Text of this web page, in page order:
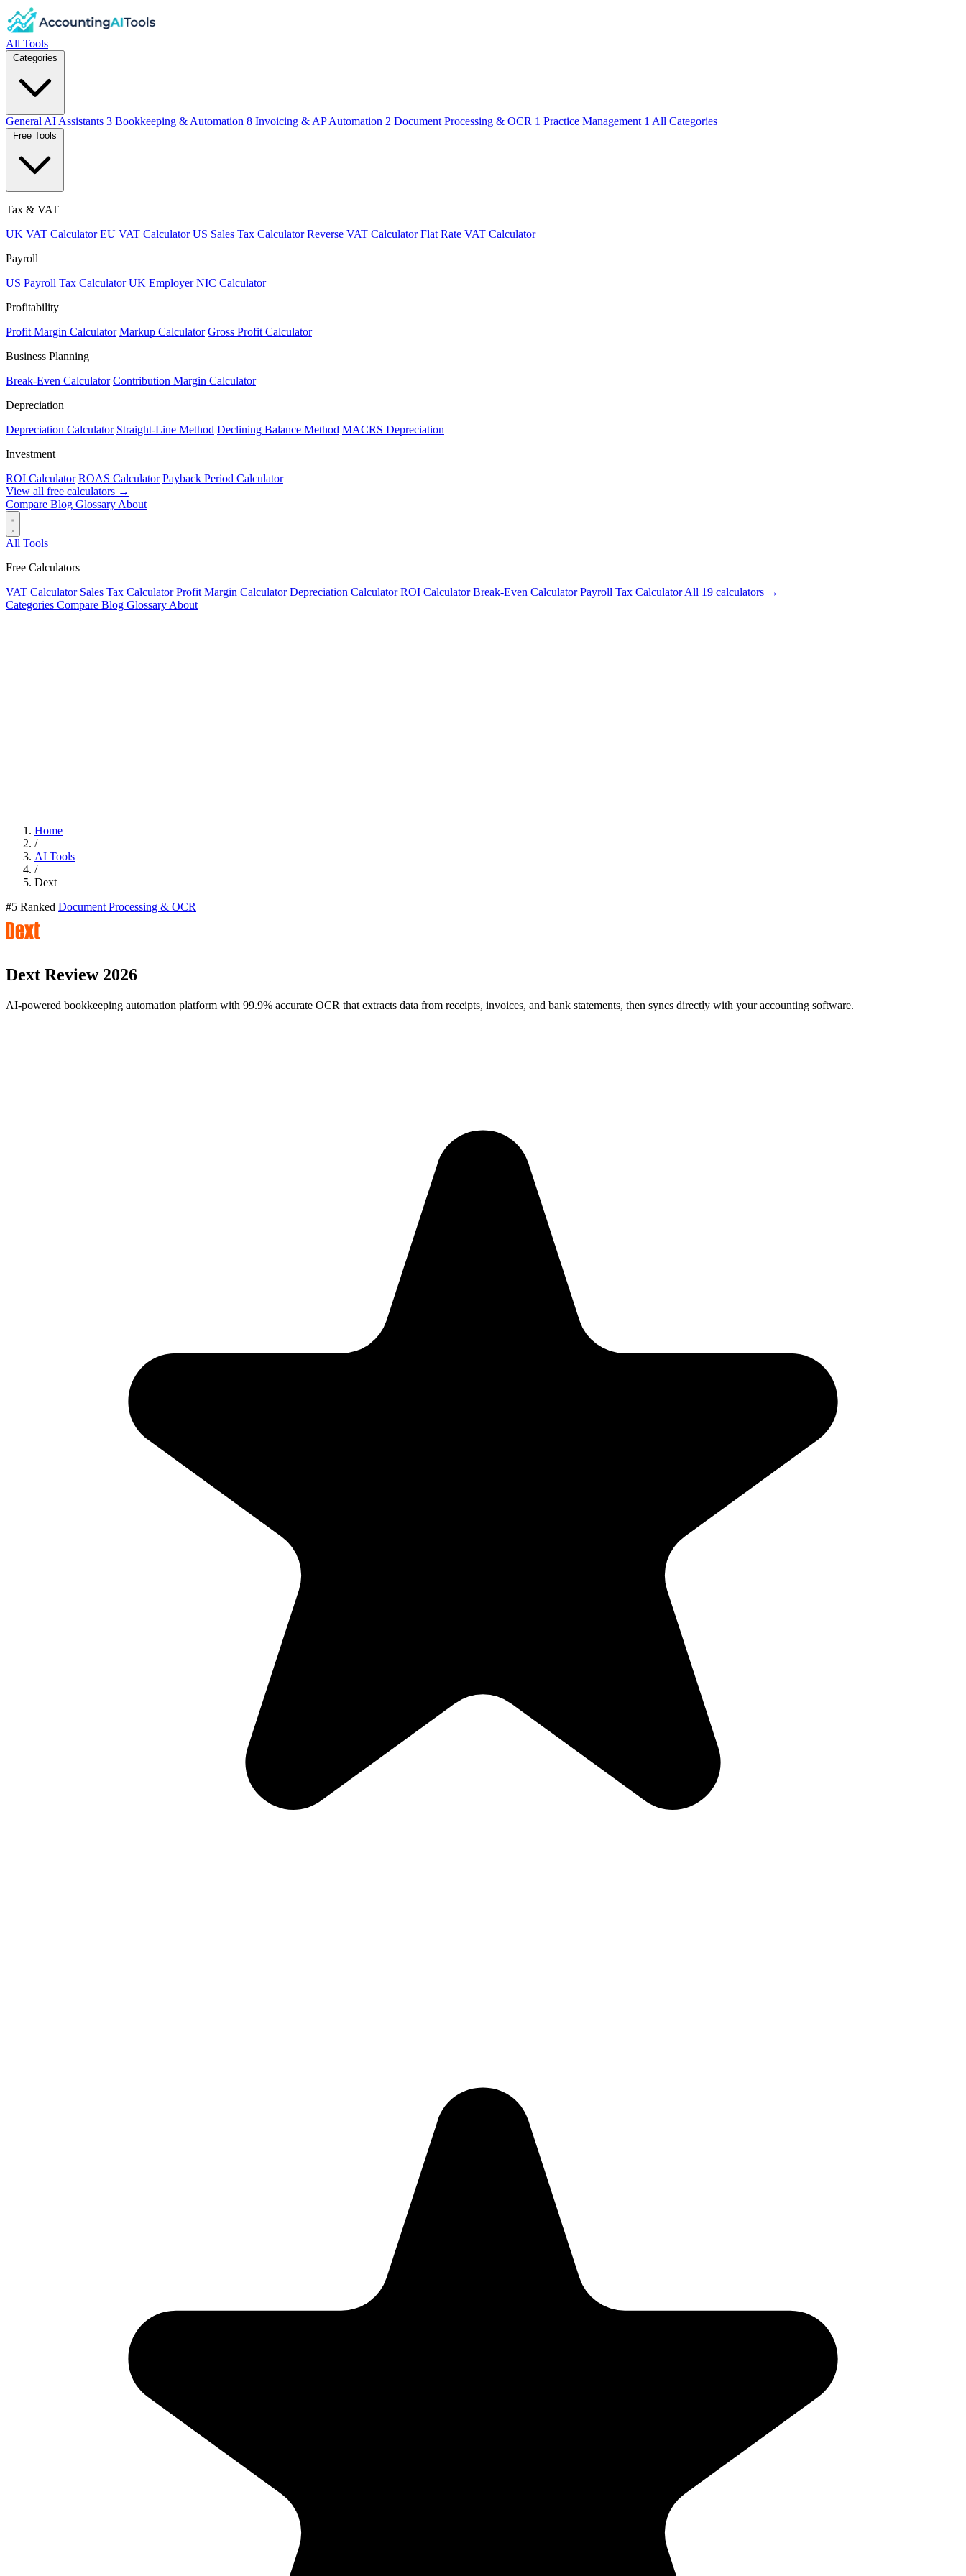
All Tools
General AI Assistants 3 Bookkeeping & Automation 8 Invoicing & AP Automation 2 Document Processing & OCR 1 Practice Management 1 All Categories
Tax & VAT
UK VAT Calculator EU VAT Calculator US Sales Tax Calculator Reverse VAT Calculator Flat Rate VAT Calculator
Payroll
US Payroll Tax Calculator UK Employer NIC Calculator
Profitability
Profit Margin Calculator Markup Calculator Gross Profit Calculator
Business Planning
Break-Even Calculator Contribution Margin Calculator
Depreciation
Depreciation Calculator Straight-Line Method Declining Balance Method MACRS Depreciation
Investment
ROI Calculator ROAS Calculator Payback Period Calculator
View all free calculators →
Compare Blog Glossary About
All Tools
Free Calculators
VAT Calculator Sales Tax CalculatorProfit Margin CalculatorDepreciation CalculatorROI CalculatorBreak-Even CalculatorPayroll Tax CalculatorAll 19 calculators →
Categories Compare Blog Glossary About
Home
/
AI Tools
/
Dext
#5 Ranked Document Processing & OCR
Dext Review 2026
AI-powered bookkeeping automation platform with 99.9% accurate OCR that extracts data from receipts, invoices, and bank statements, then syncs directly with your accounting software.